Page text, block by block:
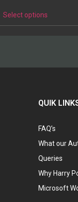
Select options
QUIK
FAQ’s
What our
Queries
Why Harry
Microsoft